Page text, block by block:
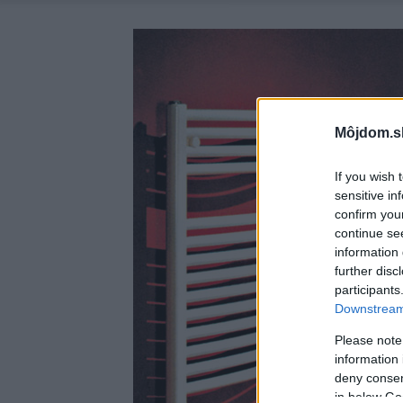
If you wish
sensitive
confirm
continue
information
further
Please
information
deny
in below